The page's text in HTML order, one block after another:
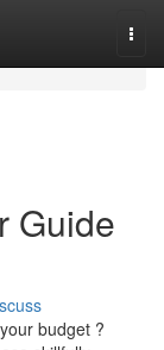
Guide
budget ?